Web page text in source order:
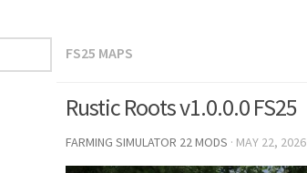
FS25 MAPS
Rustic Roots v1.0.0.0 FS25
FARMING SIMULATOR 22 MODS · MAY 22, 2026